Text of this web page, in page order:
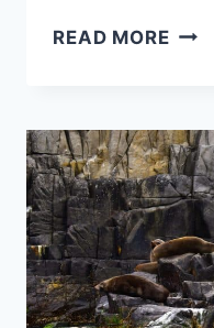
READ MORE5
THE
TO